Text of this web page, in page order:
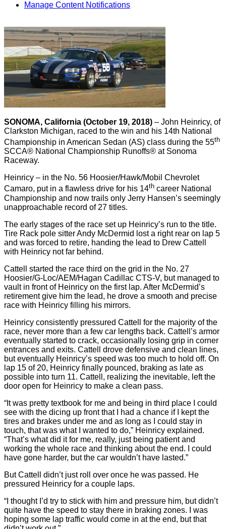
Manage Content Notifications
SONOMA, California (October 19, 2018) – John Heinricy, of
Clarkston Michigan, raced to the win and his 14th National
Championship in American Sedan (AS) class during the 55th
SCCA® National Championship Runoffs® at Sonoma
Raceway.
Heinricy – in the No. 56 Hoosier/Hawk/Mobil Chevrolet
Camaro, put in a flawless drive for his 14th career National
Championship and now trails only Jerry Hansen’s seemingly
unapproachable record of 27 titles.
The early stages of the race set up Heinricy’s run to the title.
Tire Rack pole sitter Andy McDermid lost a right rear on lap 5
and was forced to retire, handing the lead to Drew Cattell
with Heinricy not far behind.
Cattell started the race third on the grid in the No. 27
Hoosier/G-Loc/AEM/Hagan Cadillac CTS-V, but managed to
vault in front of Heinricy on the first lap. After McDermid’s
retirement give him the lead, he drove a smooth and precise
race with Heinricy filling his mirrors.
Heinricy consistently pressured Cattell for the majority of the
race, never more than a few car lengths back. Cattell’s armor
eventually started to crack, occasionally losing grip in corner
entrances and exits. Cattell drove defensive and clean lines,
but eventually Heinricy’s speed was too much to hold off. On
lap 15 of 20, Heinricy finally pounced, braking as late as
possible into turn 11. Cattell, realizing the inevitable, left the
door open for Heinricy to make a clean pass.
“It was pretty textbook for me and being in third place I could
see with the dicing up front that I had a chance if I kept the
tires and brakes under me and as long as I could stay in
touch, that was what I wanted to do,” Heinricy explained.
“That’s what did it for me, really, just being patient and
working the whole race and thinking about the end. I could
have gone harder, but the car wouldn’t have lasted.”
But Cattell didn’t just roll over once he was passed. He
pressured Heinricy for a couple laps.
“I thought I’d try to stick with him and pressure him, but didn’t
quite have the speed to stay there in braking zones. I was
hoping some lap traffic would come in at the end, but that